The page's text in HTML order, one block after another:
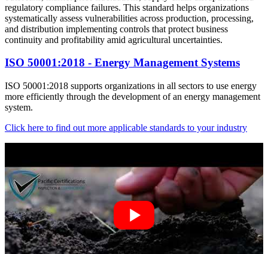
regulatory compliance failures. This standard helps organizations
systematically assess vulnerabilities across production, processing,
and distribution implementing controls that protect business
continuity and profitability amid agricultural uncertainties.
ISO 50001:2018 - Energy Management Systems
ISO 50001:2018 supports organizations in all sectors to use energy
more efficiently through the development of an energy management
system.
Click here to find out more applicable standards to your industry